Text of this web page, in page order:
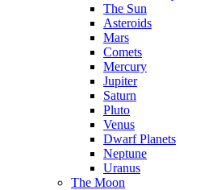
The Sun
Asteroids
Mars
Comets
Mercury
Jupiter
Saturn
Pluto
Venus
Dwarf Planets
Neptune
Uranus
The Moon